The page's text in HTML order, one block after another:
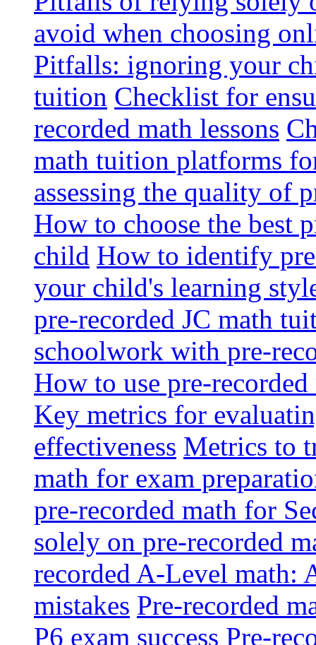
avoid when choosing
Pitfalls: ignoring your
tuition Checklist for
recorded math lessons
math tuition platforms
assessing the quality of
How to choose the best
child How to identify
your child's learning
pre-recorded JC math
schoolwork with pre-
How to use pre-
Key metrics for
effectiveness Metrics to
math for exam
pre-recorded math for
solely on pre-recorded
recorded A-Level math:
mistakes Pre-recorded
P6 exam success Pre-